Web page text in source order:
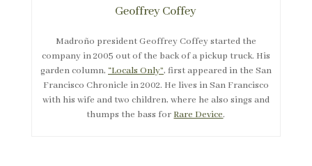
Geoffrey Coffey
Madroño president Geoffrey Coffey started the
company in 2005 out of the back of a pickup truck. His
garden column, “Locals Only”, first appeared in the San
Francisco Chronicle in 2002. He lives in San Francisco
with his wife and two children, where he also sings and
thumps the bass forRare Device.